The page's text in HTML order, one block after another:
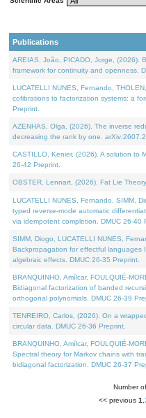
Publications
AREIAS, João, PICADO, Jorge, (2026).
framework for continuity and openness.
LUCATELLI NUNES, Fernando,
cofibrations to factorization systems: a
Preprint.
AZENHAS, Olga, (2026). The inverse
decreasing the rank by one.
CASTILLO, Kenier, (2026). A solution to
26-42 Preprint.
OBSTER, Lennart, (2026). Fat Lie
LUCATELLI NUNES, Fernando, SIMM,
typed reverse-mode automatic
via idempotent completion. DMUC 26-40
SIMM, Diogo, LUCATELLI NUNES,
Backpropagation for effectful languages
algebraic effects. DMUC 26-35 Preprint.
BRANQUINHO, Amílcar, FOULQUIÉ-
Bidiagonal factorization of banded
orthogonal polynomials. DMUC 26-39
TENREIRO, Carlos, (2026). On a
circular data. DMUC 26-36 Preprint.
BRANQUINHO, Amílcar, FOULQUIÉ-
Spectral theory for Markov chains with
bidiagonal factorization. DMUC 26-37
Number
<< previous 1